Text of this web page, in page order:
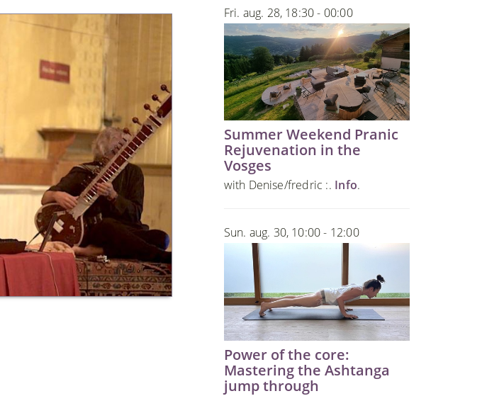
Fri. aug. 28, 18:30 - 00:00
Summer Weekend Pranic
Rejuvenation in the
Vosges
with Denise/fredric :. Info.
Sun. aug. 30, 10:00 - 12:00
Power of the core:
Mastering the Ashtanga
jump through